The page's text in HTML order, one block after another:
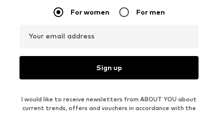
For women For men
Your email address
Sign up
I would like to receive newsletters from ABOUT YOU about
current trends, offers and vouchers in accordance with the